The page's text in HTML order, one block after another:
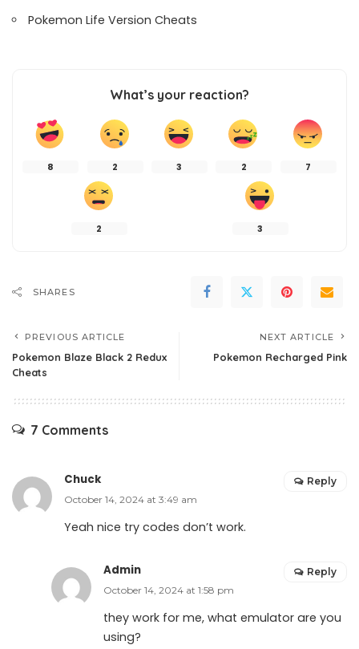
Pokemon Life Version Cheats
What’s your reaction?
8 2 3 2 7
2 3
SHARES
PREVIOUS ARTICLE
Pokemon Blaze Black 2 Redux
Cheats
NEXT ARTICLE
Pokemon Recharged Pink
7 Comments
Chuck
October 14, 2024 at 3:49 am
Yeah nice try codes don’t work.
Reply
Admin
October 14, 2024 at 1:58 pm
they work for me, what emulator are you
using?
Reply